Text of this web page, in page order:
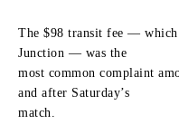
The $98 transit fee — which
Junction — was the
most common complaint
and after Saturday’s
match.